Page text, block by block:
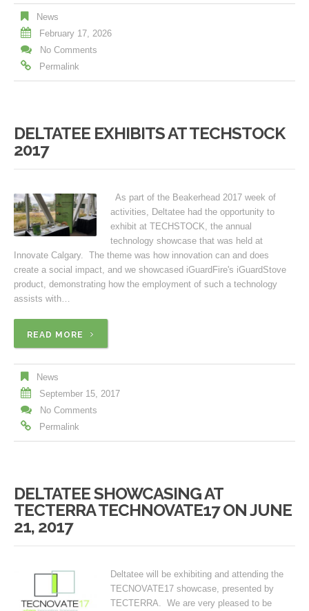
News
February 17, 2026
No Comments
Permalink
DELTATEE EXHIBITS AT TECHSTOCK
2017
As part of the Beakerhead 2017 week of
activities, Deltatee had the opportunity to
exhibit at TECHSTOCK, the annual
technology showcase that was held at
Innovate Calgary. The theme was how innovation can and does
create a social impact, and we showcased iGuardFire's iGuardStove
product, demonstrating how the employment of such a technology
assists with…
READ MORE
News
September 15, 2017
No Comments
Permalink
DELTATEE SHOWCASING AT
TECTERRA TECHNOVATE17 ON JUNE
21, 2017
Deltatee will be exhibiting and attending the
TECNOVATE17 showcase, presented by
TECTERRA. We are very pleased to be